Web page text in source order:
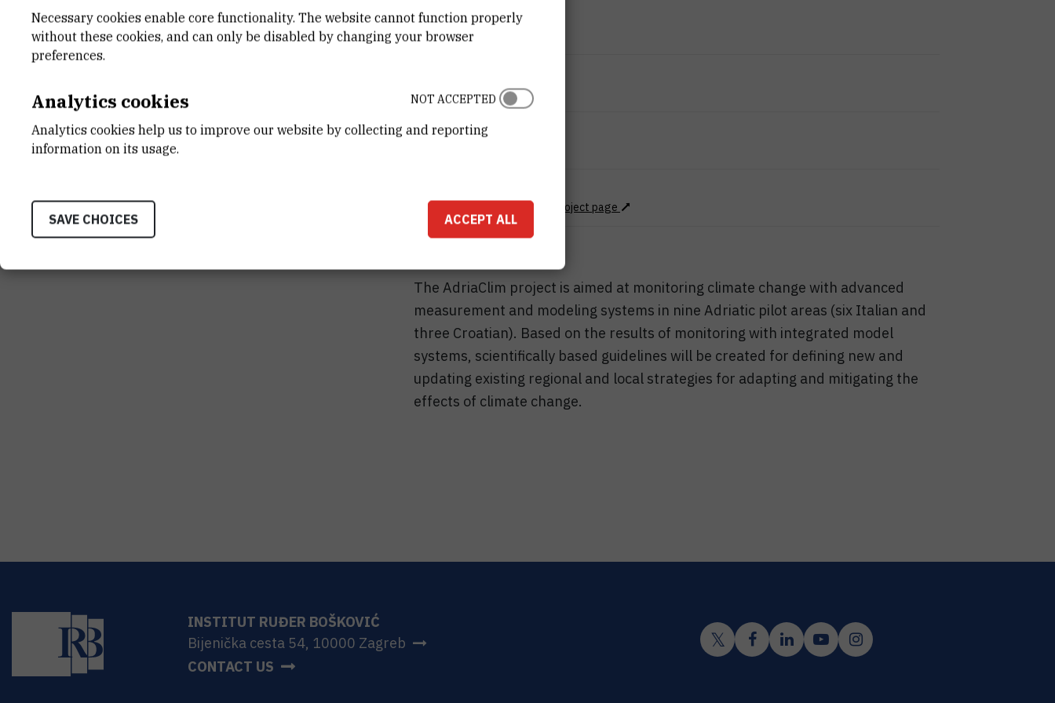
END DATE
Dec 31st 2022
Done
TOTAL COST
Project Web page
CroRIS project page
The AdriaClim project is aimed at monitoring climate change with advanced
measurement and modeling systems in nine Adriatic pilot areas (six Italian and
three Croatian). Based on the results of monitoring with integrated model
systems, scientifically based guidelines will be created for defining new and
updating existing regional and local strategies for adapting and mitigating the
effects of climate change.
INSTITUT RUĐER BOŠKOVIĆ
Bijenička cesta 54, 10000 Zagreb
CONTACT US
Necessary cookies enable core functionality. The website cannot function properly
without these cookies, and can only be disabled by changing your browser
preferences.
Analytics cookies
Analytics cookies help us to improve our website by collecting and reporting
information on its usage.
NOT ACCEPTED
SAVE CHOICES ACCEPT ALL